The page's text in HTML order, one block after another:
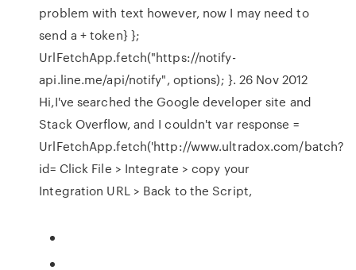
problem with text however, now I may need to
send a + token} };
UrlFetchApp.fetch("https://notify-
api.line.me/api/notify", options); }. 26 Nov 2012
Hi,I've searched the Google developer site and
Stack Overflow, and I couldn't var response =
UrlFetchApp.fetch('http://www.ultradox.com/batch?
id= Click File > Integrate > copy your
Integration URL > Back to the Script,